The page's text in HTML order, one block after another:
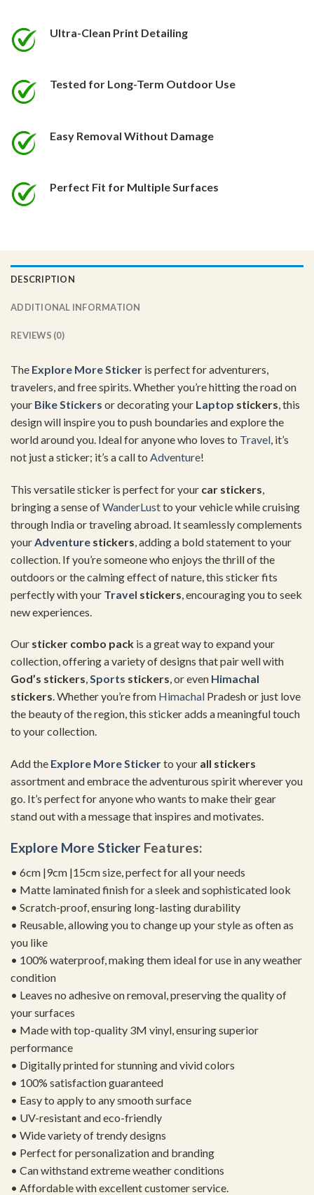
chosen
page
page
Ultra-Clean Print Detailing
Tested for Long-Term Outdoor Use
Easy Removal Without Damage
Perfect Fit for Multiple Surfaces
DESCRIPTION
ADDITIONAL INFORMATION
REVIEWS (0)
The Explore More Sticker is perfect for adventurers,
travelers, and free spirits. Whether you’re hitting the road on
your Bike Stickers or decorating your Laptop stickers , this
design will inspire you to push boundaries and explore the
world around you. Ideal for anyone who loves to Travel , it’s
not just a sticker; it’s a call to Adventure!
This versatile sticker is perfect for your car stickers
bringing a sense ofWanderLustto your vehicle while cruising
through India or traveling abroad. It seamlessly complements
your Adventure stickers , adding a bold statement to your
collection. If you’re someone who enjoys the thrill of the
outdoors or the calming effect of nature, this sticker fits
perfectly with your Travel stickers , encouraging you to seek
new experiences.
Our sticker combo pack is a great way to expand your
collection, offering a variety of designs that pair well with
God’s stickers,Sports stickers, or even Himachal
stickers. Whether you’re from Himachal Pradesh or just love
the beauty of the region, this sticker adds a meaningful touch
to your collection.
Add the Explore More Stickerto your all stickers
assortment and embrace the adventurous spirit wherever you
go. It’s perfect for anyone who wants to make their gear
stand out with a message that inspires and motivates.
Explore More Sticker Features:
• 6cm |9cm |15cm size, perfect for all your needs
• Matte laminated finish for a sleek and sophisticated look
• Scratch-proof, ensuring long-lasting durability
• Reusable, allowing you to change up your style as often as
you like
• 100% waterproof, making them ideal for use in any weather
condition
• Leaves no adhesive on removal, preserving the quality of
your surfaces
• Made with top-quality 3M vinyl, ensuring superior
performance
• Digitally printed for stunning and vivid colors
• 100% satisfaction guaranteed
• Easy to apply to any smooth surface
• UV-resistant and eco-friendly
• Wide variety of trendy designs
• Perfect for personalization and branding
• Can withstand extreme weather conditions
• Affordable with excellent customer service.